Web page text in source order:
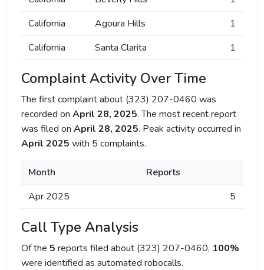
California
Agoura Hills
1
California
Santa Clarita 1
Complaint Activity Over Time
The first complaint about (323) 207-0460 was
recorded on April 28, 2025. The most recent report
was filed on April 28, 2025. Peak activity occurred in
April 2025 with 5 complaints.
Month
Reports
Apr 2025
5
Call Type Analysis
Of the 5 reports filed about (323) 207-0460, 100%
were identified as automated robocalls.